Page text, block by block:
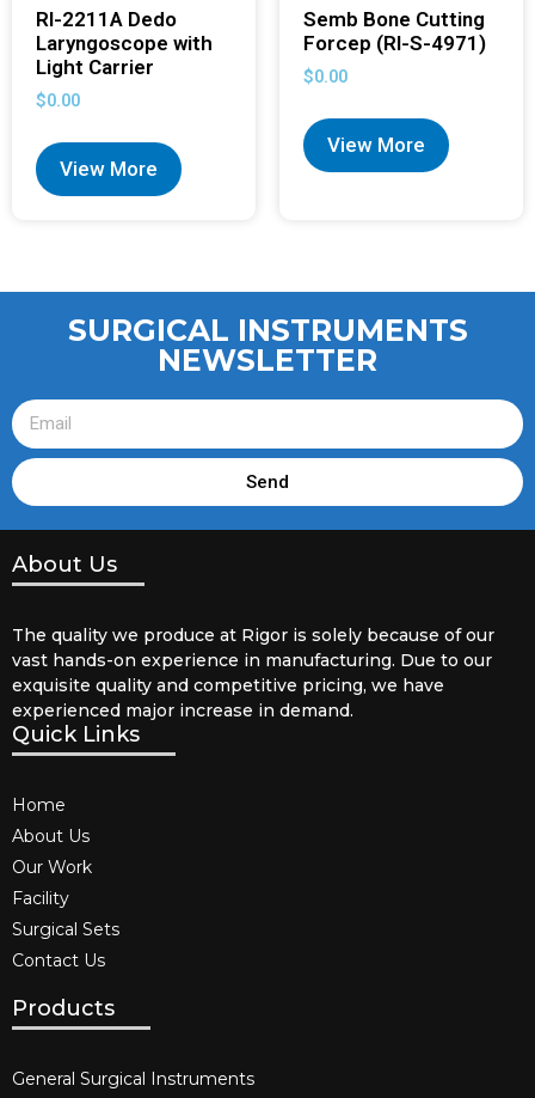
RI-2211A Dedo
Laryngoscope with
Light Carrier
$0.00
View More
Semb Bone Cutting
Forcep (RI-S-4971)
$0.00
View More
SURGICAL INSTRUMENTS
NEWSLETTER
Send
About Us
The quality we produce at Rigor is solely because of our
vast hands-on experience in manufacturing. Due to our
exquisite quality and competitive pricing, we have
experienced major increase in demand.
Quick Links
Home
About Us
Our Work
Facility
Surgical Sets
Contact Us
Products
General Surgical Instruments​